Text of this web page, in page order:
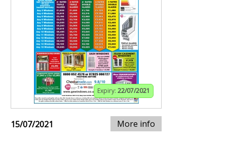
Expiry: 22/07/2021
15/07/2021 More info